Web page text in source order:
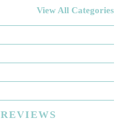
View All Categories
REVIEWS